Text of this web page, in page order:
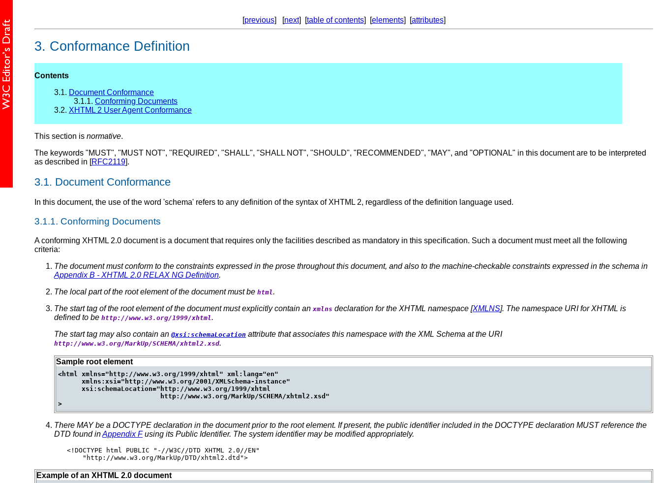
[previous] [next] [table of contents] [elements] [attributes]
3. Conformance Definition
Contents
3.1. Document Conformance
3.1.1. Conforming Documents
3.2. XHTML 2 User Agent Conformance
This section is normative.
The keywords "MUST", "MUST NOT", "REQUIRED", "SHALL", "SHALL NOT", "SHOULD", "RECOMMENDED", "MAY", and "OPTIONAL" in this document are to be interpreted
as described in [RFC2119].
3.1. Document Conformance
In this document, the use of the word 'schema' refers to any definition of the syntax of XHTML 2, regardless of the definition language used.
3.1.1. Conforming Documents
A conforming XHTML 2.0 document is a document that requires only the facilities described as mandatory in this specification. Such a document must meet all the following
criteria:
The document must conform to the constraints expressed in the prose throughout this document, and also to the machine-checkable constraints expressed in the schema in
Appendix B - XHTML 2.0 RELAX NG Definition.
The local part of the root element of the document must be html.
The start tag of the root element of the document must explicitly contain an xmlns declaration for the XHTML namespace [XMLNS]. The namespace URI for XHTML is
defined to be http://www.w3.org/1999/xhtml.
The start tag may also contain an @xsi:schemaLocation attribute that associates this namespace with the XML Schema at the URI
http://www.w3.org/MarkUp/SCHEMA/xhtml2.xsd.
Sample root element
<html xmlns="http://www.w3.org/1999/xhtml" xml:lang="en"
      xmlns:xsi="http://www.w3.org/2001/XMLSchema-instance"
      xsi:schemaLocation="http://www.w3.org/1999/xhtml
                          http://www.w3.org/MarkUp/SCHEMA/xhtml2.xsd"
There MAY be a DOCTYPE declaration in the document prior to the root element. If present, the public identifier included in the DOCTYPE declaration MUST reference the
DTD found inAppendix Fusing its Public Identifier. The system identifier may be modified appropriately.
<!DOCTYPE html PUBLIC "-//W3C//DTD XHTML 2.0//EN"
Example of an XHTML 2.0 document